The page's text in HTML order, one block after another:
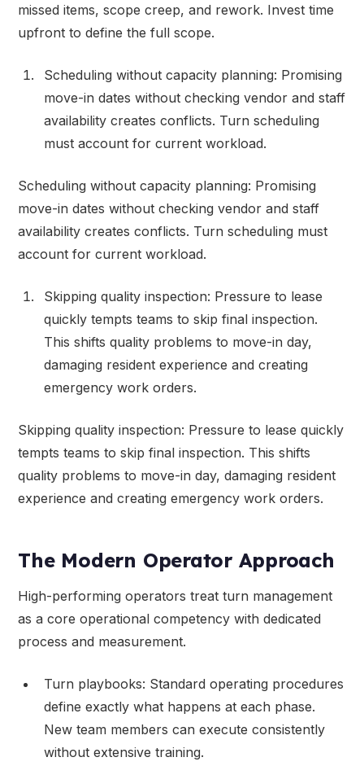
missed items, scope creep, and rework. Invest time
upfront to define the full scope.
Scheduling without capacity planning: Promising
move-in dates without checking vendor and staff
availability creates conflicts. Turn scheduling
must account for current workload.
Scheduling without capacity planning: Promising
move-in dates without checking vendor and staff
availability creates conflicts. Turn scheduling must
account for current workload.
Skipping quality inspection: Pressure to lease
quickly tempts teams to skip final inspection.
This shifts quality problems to move-in day,
damaging resident experience and creating
emergency work orders.
Skipping quality inspection: Pressure to lease quickly
tempts teams to skip final inspection. This shifts
quality problems to move-in day, damaging resident
experience and creating emergency work orders.
The Modern Operator Approach
High-performing operators treat turn management
as a core operational competency with dedicated
process and measurement.
Turn playbooks: Standard operating procedures
define exactly what happens at each phase.
New team members can execute consistently
without extensive training.